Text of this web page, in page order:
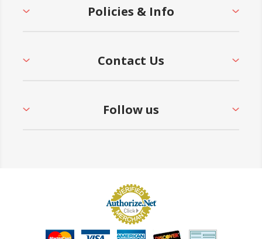
Policies & Info
Contact Us
Follow us